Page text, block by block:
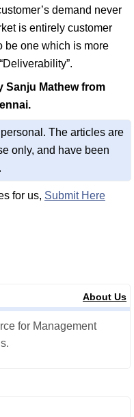
demand never
is entirely customer
be one which is more
Sanju Mathew from
The articles are
only, and have been
for us, Submit Here
About Us
for Management